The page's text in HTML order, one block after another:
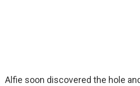
Alfie soon discovered the hole